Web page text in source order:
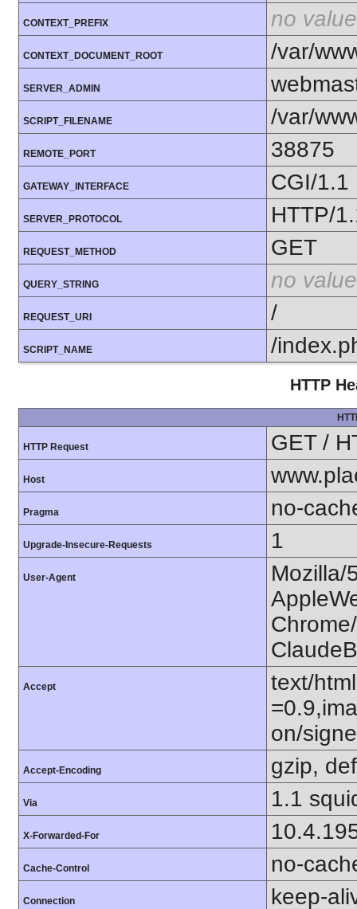
CONTEXT_PREFIX no value
CONTEXT_DOCUMENT_ROOT /var/
SERVER_ADMIN
SCRIPT_FILENAME /var/
REMOTE_PORT 38875
GATEWAY_INTERFACE CGI/1.1
SERVER_PROTOCOL HTTP/
REQUEST_METHOD GET
QUERY_STRING no value
REQUEST_URI /
SCRIPT_NAME /
HTTP
HTTP Request GET /
Host
Pragma no-
Upgrade-Insecure-Requests 1
User-Agent
Mozilla/
Accept
text/
on/
Accept-Encoding gzip,
Via 1.1
X-Forwarded-For
Cache-Control no-
Connection keep-